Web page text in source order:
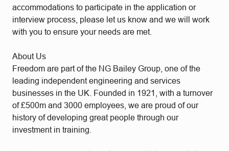
accommodations to participate in the application or
interview process, please let us know and we will work
with you to ensure your needs are met.
About Us
Freedom are part of the NG Bailey Group, one of the
leading independent engineering and services
businesses in the UK. Founded in 1921, with a turnover
of £500m and 3000 employees, we are proud of our
history of developing great people through our
investment in training.